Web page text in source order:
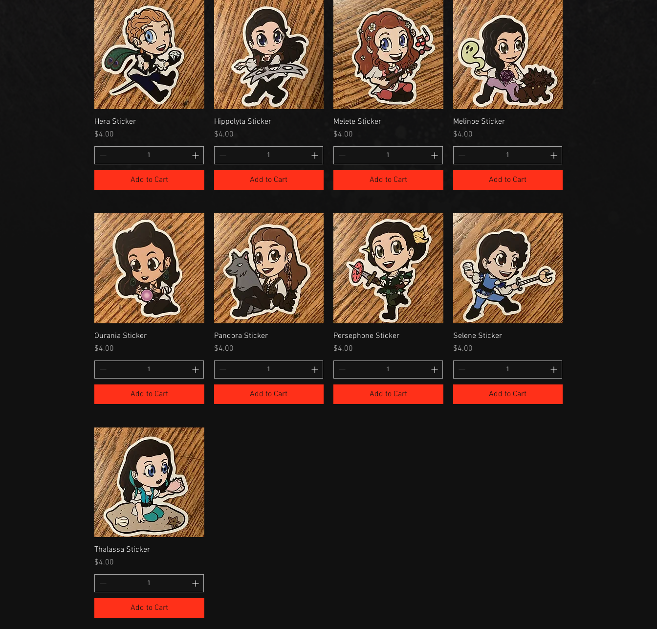
Hera Sticker
Price
$4.00
Add to Cart
Hippolyta Sticker
Price
$4.00
Add to Cart
Melete Sticker
Price
$4.00
Add to Cart
Melinoe Sticker
Price
$4.00
Add to Cart
Ourania Sticker
Price
$4.00
Add to Cart
Pandora Sticker
Price
$4.00
Add to Cart
Persephone Sticker
Price
$4.00
Add to Cart
Selene Sticker
Price
$4.00
Add to Cart
Thalassa Sticker
Price
$4.00
Add to Cart